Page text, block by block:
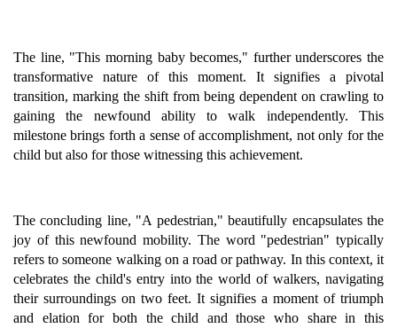
The line, "This morning baby becomes," further underscores the
transformative nature of this moment. It signifies a pivotal
transition, marking the shift from being dependent on crawling to
gaining the newfound ability to walk independently. This
milestone brings forth a sense of accomplishment, not only for the
child but also for those witnessing this achievement.
The concluding line, "A pedestrian," beautifully encapsulates the
joy of this newfound mobility. The word "pedestrian" typically
refers to someone walking on a road or pathway. In this context, it
celebrates the child's entry into the world of walkers, navigating
their surroundings on two feet. It signifies a moment of triumph
and elation for both the child and those who share in this